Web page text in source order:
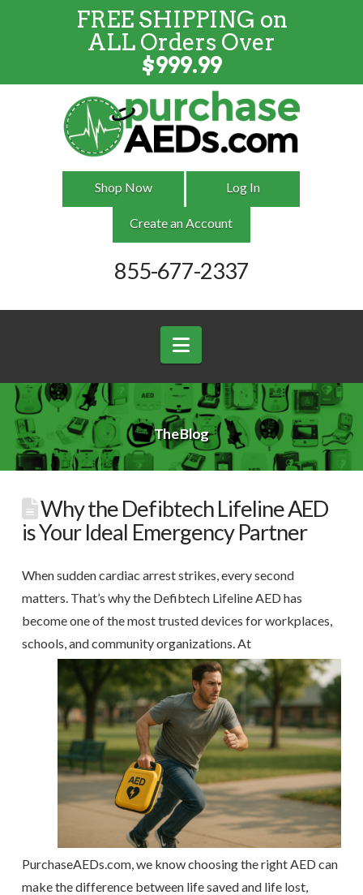
FREE SHIPPINGonALLOrders
Over $999
Shop Now Log In
Create an Account
855-677-2337
Navigation
The Blog
Why the Defibtech Lifeline AED
is Your Ideal Emergency Partner
When sudden cardiac arrest strikes, every second
matters. That’s why the Defibtech Lifeline AED has
become one of the most trusted devices for workplaces,
schools, and community organizations. At
PurchaseAEDs.com, we know choosing the right AED can
make the difference between life saved and life lost,
FREE SHIPPING on
ALL Orders Over
$999.99